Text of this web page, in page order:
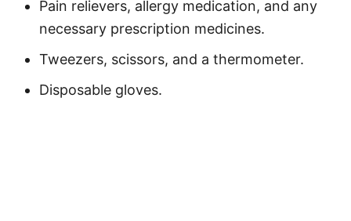
Pain relievers, allergy medication, and any
necessary prescription medicines.
Tweezers, scissors, and a thermometer.
Disposable gloves.